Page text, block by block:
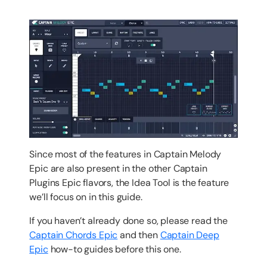
Since most of the features in Captain Melody
Epic are also present in the other Captain
Plugins Epic flavors, the Idea Tool is the feature
we’ll focus on in this guide.
If you haven’t already done so, please read the
Captain Chords Epicand thenCaptain Deep
Epichow-to guides before this one.